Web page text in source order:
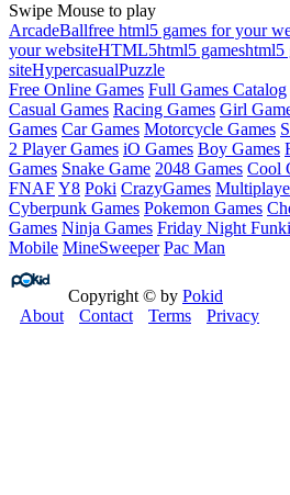
Swipe Mouse to play
ArcadeBallfree html5 games for your
your websiteHTML5html5 gameshtml5
siteHypercasualPuzzle
Free Online Games Full Games Catalog
Casual Games Racing Games Girl
Games Car Games Motorcycle Games
2 Player Games iO Games Boy Games
Games Snake Game 2048 Games Cool
FNAFY8 Poki CrazyGames
Cyberpunk Games Pokemon Games
Games Ninja Games Friday Night
Mobile MineSweeper Pac Man
Copyright © by Pokid
About
Contact Terms Privacy